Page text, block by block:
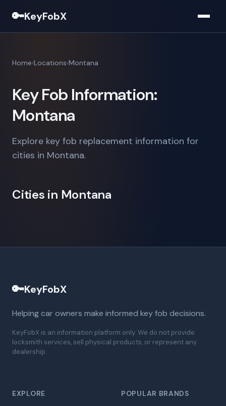
🔑KeyFobX
Home Locations Montana
Key Fob Information:
Montana
Explore key fob replacement information for
cities in Montana.
Cities in Montana
🔑KeyFobX
Helping car owners make informed key fob decisions.
KeyFobX is an information platform only. We do not provide
locksmith services, sell physical products, or represent any
dealership.
EXPLORE POPULAR BRANDS